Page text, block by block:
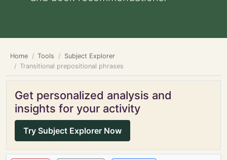
Home Tools
Subject Explorer
Transitional prepositional phrases
Get personalized analysis and
insights for your activity
Try Subject Explorer Now